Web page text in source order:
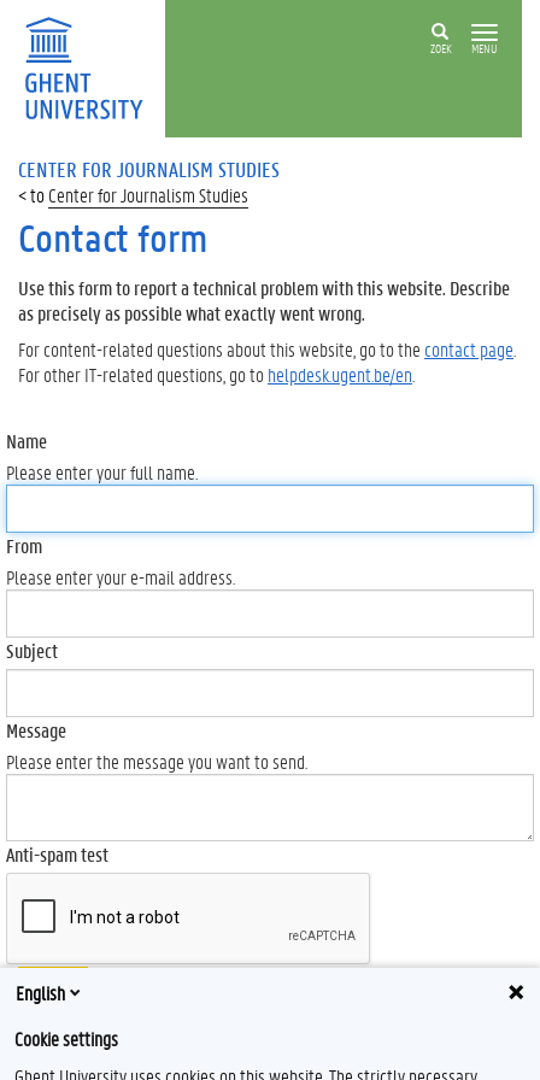
ZOEK MENU
CENTER FOR JOURNALISM STUDIES
Center for Journalism Studies
Contact form
Use this form to report a technical problem with this website. Describe
as precisely as possible what exactly went wrong.
For content-related questions about this website, go to the contact page
For other IT-related questions, go tohelpdesk.ugent.be/en
Name
Please enter your full name.
From
Please enter your e-mail address.
Subject
Message
Please enter the message you want to send.
Anti-spam test
Send
English
Cookie settings